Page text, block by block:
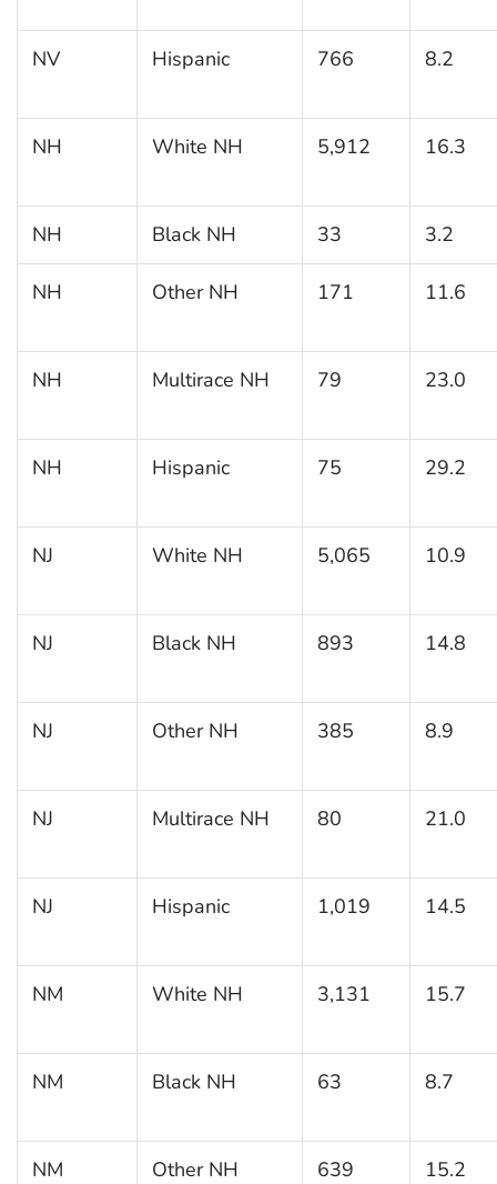
NV Hispanic 766 8.2
NH White NH 5,912 16.3
NH Black NH 33 3.2
NH Other NH 171 11.6
NH Multirace NH 79 23.0
NH Hispanic 75 29.2
NJ White NH 5,065 10.9
NJ Black NH 893 14.8
NJ Other NH 385 8.9
NJ Multirace NH 80 21.0
NJ Hispanic 1,019 14.5
NM White NH 3,131 15.7
NM Black NH 63 8.7
NM Other NH 639 15.2